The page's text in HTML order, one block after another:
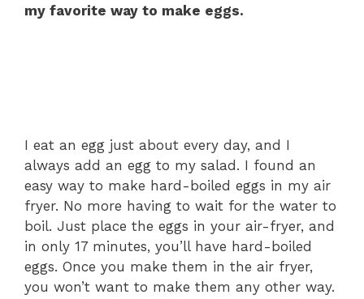
my favorite way to make eggs.
I eat an egg just about every day, and I
always add an egg to my salad. I found an
easy way to make hard-boiled eggs in my air
fryer. No more having to wait for the water to
boil. Just place the eggs in your air-fryer, and
in only 17 minutes, you’ll have hard-boiled
eggs. Once you make them in the air fryer,
you won’t want to make them any other way.